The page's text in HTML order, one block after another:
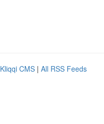
Kliqqi CMS | All RSS Feeds